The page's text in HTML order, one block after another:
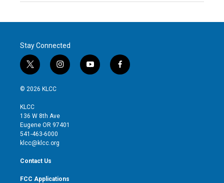
Stay Connected
t
w
i
t
e
r
i
n
g
r
y
o
f
a
© 2026 KLCC
KLCC
136 W 8th Ave
Eugene OR 97401
541-463-6000
klcc@klcc.org
Contact Us
FCC Applications